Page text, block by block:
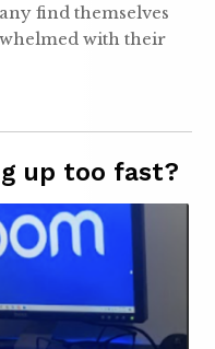
find themselves
with their
up too fast?